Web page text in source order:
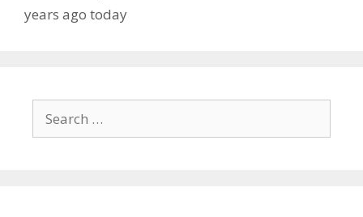
years ago today
for: